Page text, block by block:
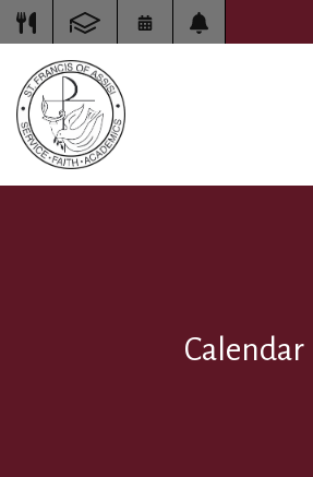
Calendar